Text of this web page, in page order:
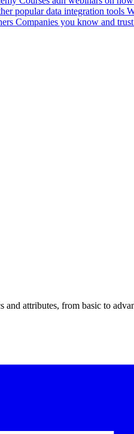
popular data integration tools
Companies you know and
attributes, from basic to